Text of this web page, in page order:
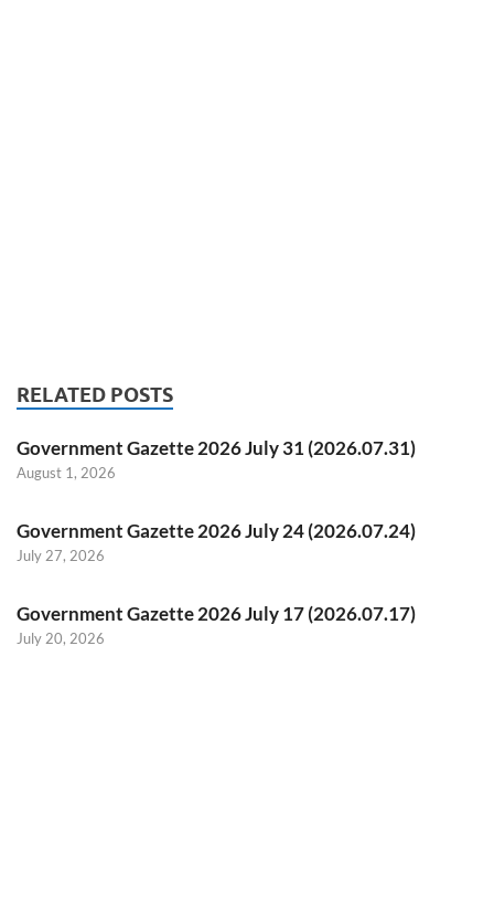
RELATED POSTS
Government Gazette 2026 July 31 (2026.07.31)
August 1, 2026
Government Gazette 2026 July 24 (2026.07.24)
July 27, 2026
Government Gazette 2026 July 17 (2026.07.17)
July 20, 2026